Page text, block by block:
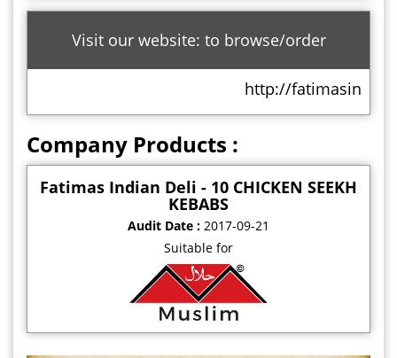
Visit our website: to browse/order
http://
Company Products :
Fatimas Indian Deli - 10 CHICKEN SEEKH
KEBABS
Audit Date : 2017-09-21
Suitable for